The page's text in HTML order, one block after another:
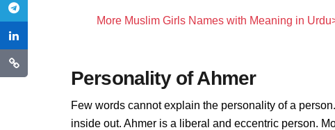
More Muslim Girls Names with Meaning in
Personality of Ahmer
Few words cannot explain the personality of a
inside out. Ahmer is a liberal and eccentric person.